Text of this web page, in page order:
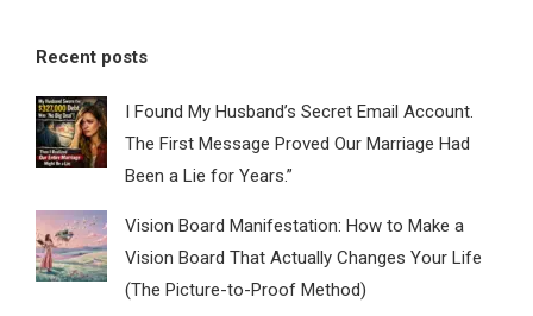
Recent posts
I Found My Husband’s Secret Email Account.
The First Message Proved Our Marriage Had
Been a Lie for Years.”
Vision Board Manifestation: How to Make a
Vision Board That Actually Changes Your Life
(The Picture-to-Proof Method)